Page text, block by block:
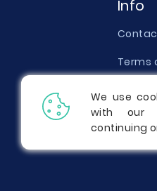
Info
Terms
We use
with our
continuing